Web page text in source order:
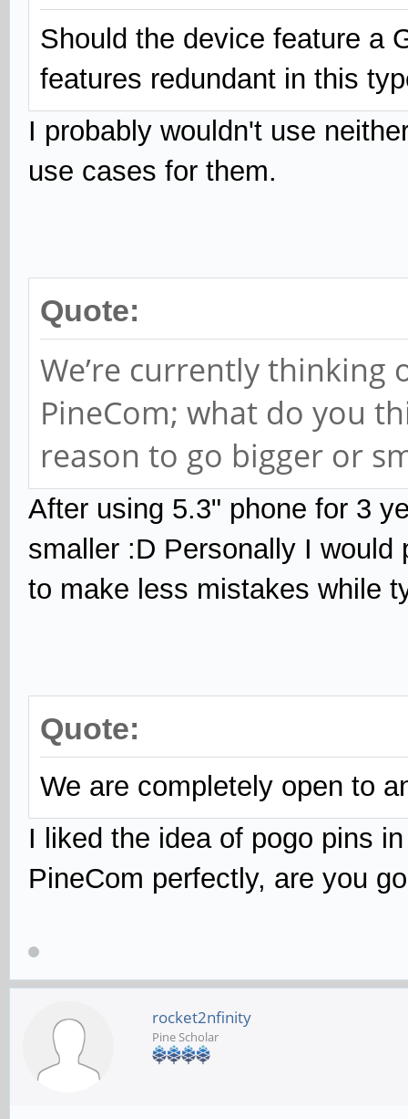
Should the device feature a
features redundant in this
I probably wouldn't use
use cases for them.
Quote:
We’re currently thinking
PineCom; what do you
reason to go bigger or
After using 5.3" phone for 3
smaller :D Personally I would
to make less mistakes while
Quote:
We are completely open to
I liked the idea of pogo pins
PineCom perfectly, are you
rocket2nfinity
Pine Scholar